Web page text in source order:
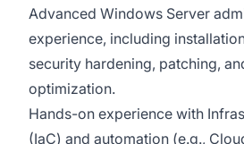
Advanced Windows Server
experience, including
security hardening, patching,
optimization.
Hands-on experience with
(IaC) and automation (e.g.,